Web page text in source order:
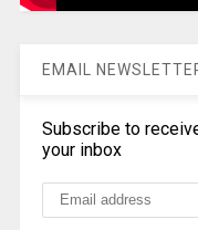
EMAIL
Subscribe to
your inbox